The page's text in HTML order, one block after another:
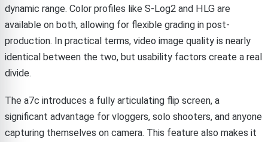
dynamic range. Color profiles like S-Log2 and HLG are
available on both, allowing for flexible grading in post-
production. In practical terms, video image quality is nearly
identical between the two, but usability factors create a real
divide.
The a7c introduces a fully articulating flip screen, a
significant advantage for vloggers, solo shooters, and anyone
capturing themselves on camera. This feature also makes it